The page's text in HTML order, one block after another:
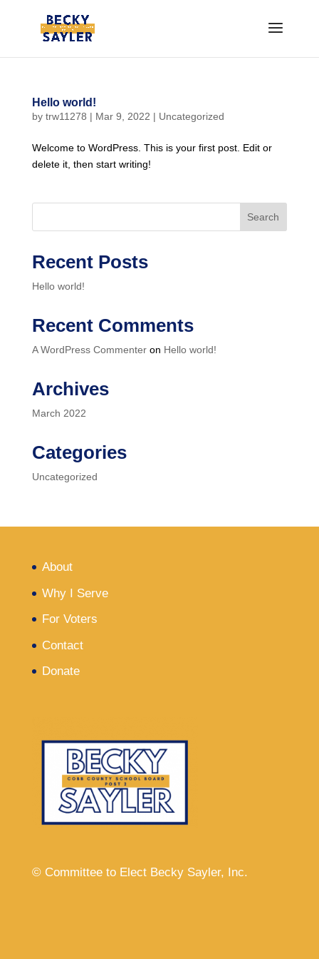
Hello world!
by trw11278 | Mar 9, 2022 | Uncategorized
Welcome to WordPress. This is your first post. Edit or
delete it, then start writing!
Search
Recent Posts
Hello world!
Recent Comments
A WordPress Commenteron Hello world!
Archives
March 2022
Categories
Uncategorized
About
Why I Serve
For Voters
Contact
Donate
© Committee to Elect Becky Sayler, Inc.